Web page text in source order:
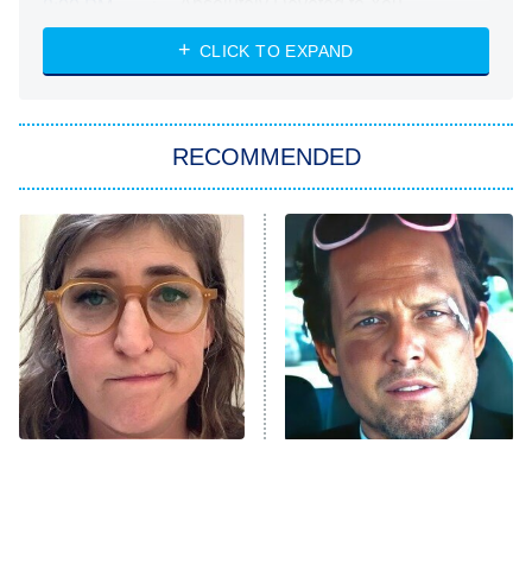
ET
Heart & Hustle: Houston
She Stole My Son's Heart
11:59 PM
ET
My Adventures With Superman
READ MORE
CLICK TO EXPAND
RECOMMENDED